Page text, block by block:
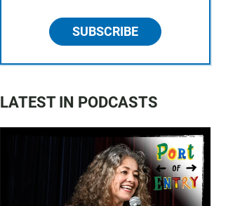
SUBSCRIBE
LATEST IN PODCASTS